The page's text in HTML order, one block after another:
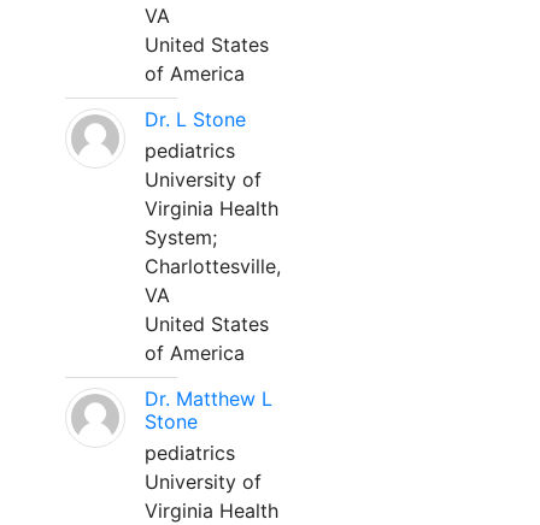
VA
United States
of America
Dr. L Stone
pediatrics
University of
Virginia Health
System;
Charlottesville,
VA
United States
of America
Dr. Matthew L
Stone
pediatrics
University of
Virginia Health